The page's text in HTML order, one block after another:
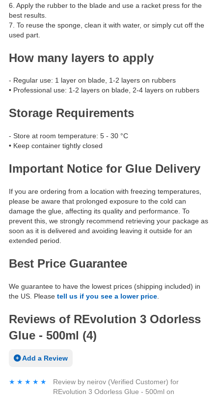
6. Apply the rubber to the blade and use a racket press for the
best results.
7. To reuse the sponge, clean it with water, or simply cut off the
used part.
How many layers to apply
- Regular use: 1 layer on blade, 1-2 layers on rubbers
• Professional use: 1-2 layers on blade, 2-4 layers on rubbers
Storage Requirements
- Store at room temperature: 5 - 30 °C
• Keep container tightly closed
Important Notice for Glue Delivery
If you are ordering from a location with freezing temperatures,
please be aware that prolonged exposure to the cold can
damage the glue, affecting its quality and performance. To
prevent this, we strongly recommend retrieving your package as
soon as it is delivered and avoiding leaving it outside for an
extended period.
Best Price Guarantee
We guarantee to have the lowest prices (shipping included) in
the US. Please tell us if you see a lower price
Reviews of REvolution 3 Odorless
Glue - 500ml (4)
Add a Review
★★★★★
★★★★★ Review by neirov (Verified Customer) for
REvolution 3 Odorless Glue - 500ml on